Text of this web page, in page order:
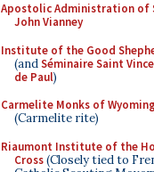
Apostolic Administration of
John Vianney
Institute of the Good
(andSéminaire Saint
de Paul)
Carmelite Monks of Wyoming
(Carmelite rite)
Riaumont Institute of the
Cross(Closely tied to